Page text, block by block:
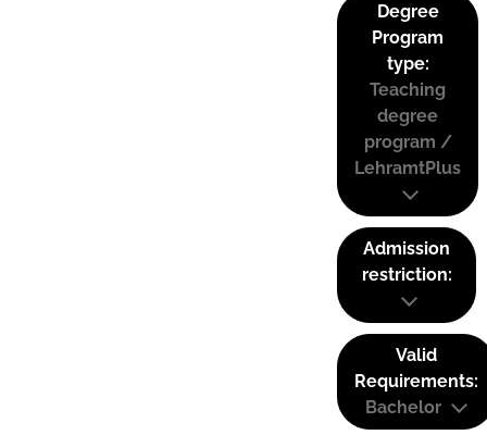
Degree
Program
type:
Teaching
degree
program /
LehramtPlus
Admission
restriction:
Valid
Requirements:
Bachelor